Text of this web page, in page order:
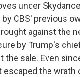
under
CBS' previous
against the
by Trump's
the sale. Even
escaped the wrath